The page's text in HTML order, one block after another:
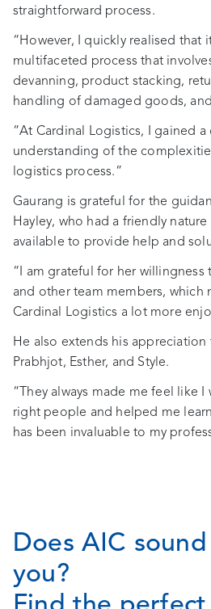
straightforward process.
“However, I quickly realised that
multifaceted process that
devanning, product stacking,
handling of damaged goods,
“At Cardinal Logistics, I gained a
understanding of the
logistics process.”
Gaurang is grateful for the
Hayley, who had a friendly nature
available to provide help and
“I am grateful for her
and other team members, which
Cardinal Logistics a lot more
He also extends his
Prabhjot, Esther, and Style.
“They always made me feel like
right people and helped me
has been invaluable to my
Does AIC
you?